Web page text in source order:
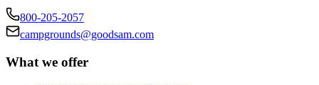
800-205-2057
campgrounds@goodsam.com
What we offer